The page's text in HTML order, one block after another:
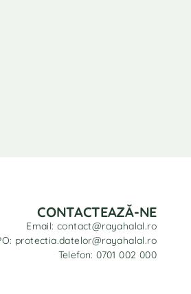
CONTACTEAZĂ-NE
Email: contact@rayahalal.ro
protectia.datelor@rayahalal.ro
Telefon: 0701 002 000